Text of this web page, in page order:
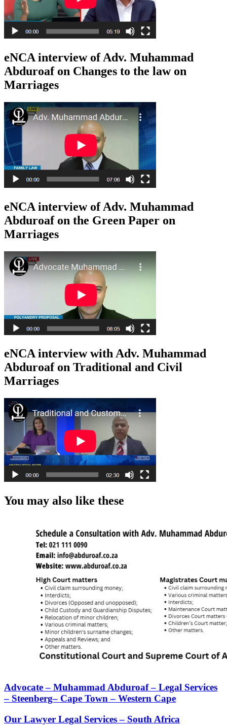
eNCA interview of Adv. Muhammad
Abduroaf on Changes to the law on
Marriages
eNCA interview of Adv. Muhammad
Abduroaf on the Green Paper on
Marriages
eNCA interview with Adv. Muhammad
Abduroaf on Traditional and Civil
Marriages
You may also like these
Advocate – Muhammad Abduroaf – Legal Services
– Steenberg– Cape Town – Western Cape
Our Lawyer Legal Services – South Africa